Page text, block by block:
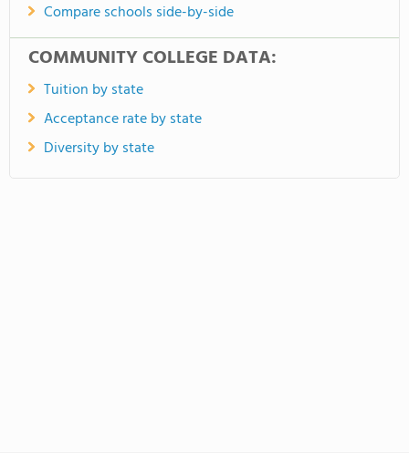
Compare schools side-by-side
COMMUNITY COLLEGE DATA:
Tuition by state
Acceptance rate by state
Diversity by state